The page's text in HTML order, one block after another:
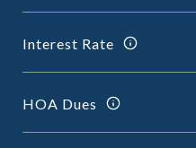
Interest Rate
HOA Dues